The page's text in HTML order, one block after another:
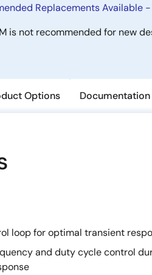
Replacements Available -
is not recommended for new
Options Documentation
loop for optimal transient
and duty cycle control